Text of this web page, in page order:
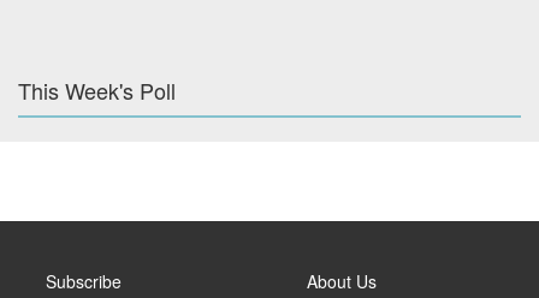
This Week's Poll
Subscribe About Us